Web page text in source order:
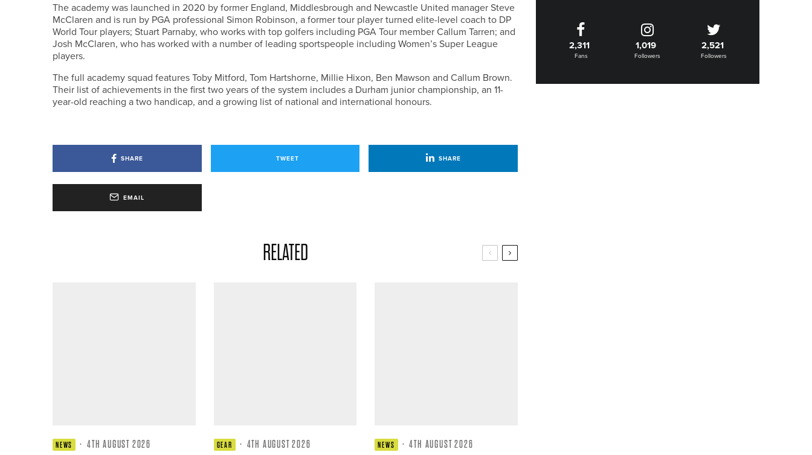
The academy was launched in 2020 by former England, Middlesbrough and Newcastle United manager Steve
McClaren and is run by PGA professional Simon Robinson, a former tour player turned elite-level coach to DP
World Tour players; Stuart Parnaby, who works with top golfers including PGA Tour member Callum Tarren; and
Josh McClaren, who has worked with a number of leading sportspeople including Women’s Super League
players.
The full academy squad features Toby Mitford, Tom Hartshorne, Millie Hixon, Ben Mawson and Callum Brown.
Their list of achievements in the first two years of the system includes a Durham junior championship, an 11-
year-old reaching a two handicap, and a growing list of national and international honours.
SHARE TWEET SHARE
EMAIL
RELATED
NEWS · 4TH AUGUST 2026 GEAR · 4TH AUGUST 2026 NEWS · 4TH AUGUST 2026
2,311
Fans
1,019
Followers
2,521
Followers